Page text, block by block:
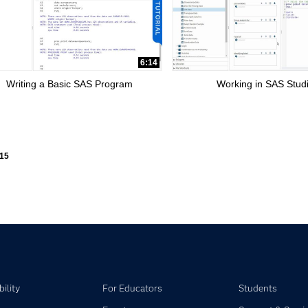
6:14
Writing a Basic SAS Program Working in SAS
loaded videos are 1 through 15 of 15 total videos.
15
For Educators
Students